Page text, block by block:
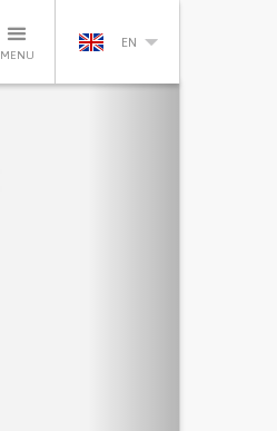
MENU
EN